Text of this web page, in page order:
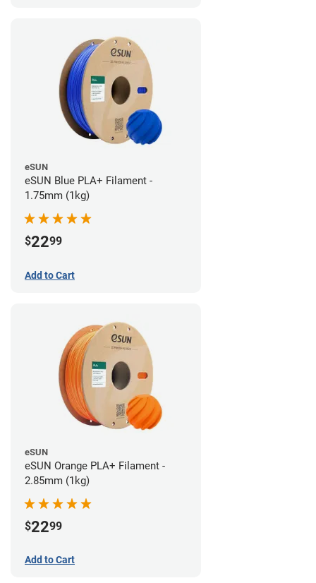
eSUN
eSUN Blue PLA+ Filament -
1.75mm (1kg)
$2299
Add to Cart
eSUN
eSUN Orange PLA+ Filament -
2.85mm (1kg)
$2299
Add to Cart